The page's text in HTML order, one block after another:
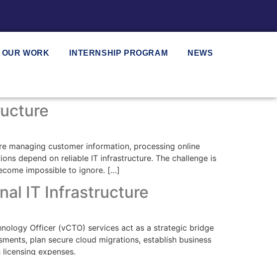
OUR WORK INTERNSHIP PROGRAM NEWS
managing customer information, processing online
depend on reliable IT infrastructure. The challenge is
impossible to ignore. […]
IT Infrastructure
Officer (vCTO) services act as a strategic bridge
plan secure cloud migrations, establish business
expenses.